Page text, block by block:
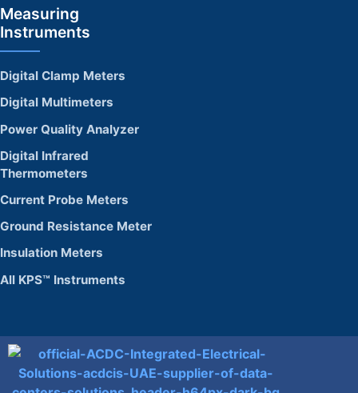
Measuring
Instruments
Digital Clamp Meters
Digital Multimeters
Power Quality Analyzer
Digital Infrared
Thermometers
Current Probe Meters
Ground Resistance Meter
Insulation Meters
All KPS™ Instruments